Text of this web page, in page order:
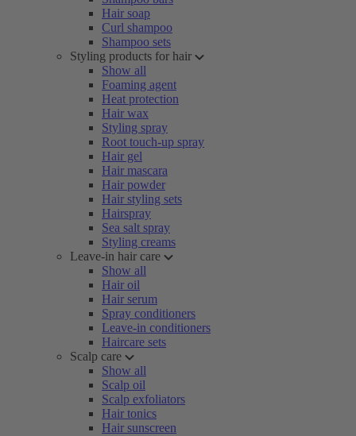
Hair soap
Curl shampoo
Shampoo sets
Styling products for hair
Show all
Foaming agent
Heat protection
Hair wax
Styling spray
Root touch-up spray
Hair gel
Hair mascara
Hair powder
Hair styling sets
Hairspray
Sea salt spray
Styling creams
Leave-in hair care
Show all
Hair oil
Hair serum
Spray conditioners
Leave-in conditioners
Haircare sets
Scalp care
Show all
Scalp oil
Scalp exfoliators
Hair tonics
Hair sunscreen